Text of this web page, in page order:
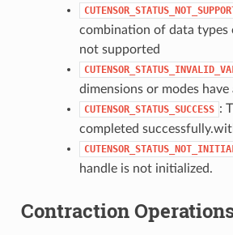
combination of data types
not supported
dimensions or modes have
CUTENSOR_STATUS_SUCCESS :
completed
handle is not initialized.
Contraction